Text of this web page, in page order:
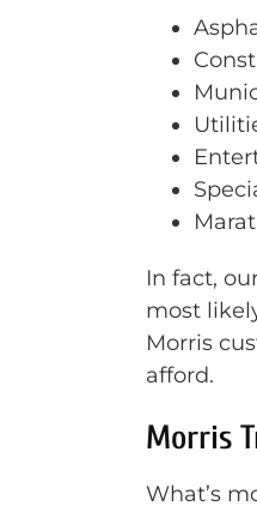
In fact,
most
Morris
afford.
Morris
What’s